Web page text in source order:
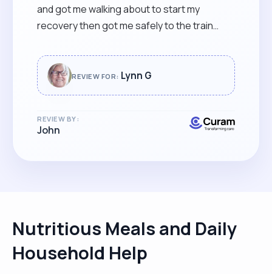
and got me walking about to start my
recovery then got me safely to the train
recommended."
REVIEW FOR: Lynn G
REVIEW BY:
John
Nutritious Meals and Daily
Household Help